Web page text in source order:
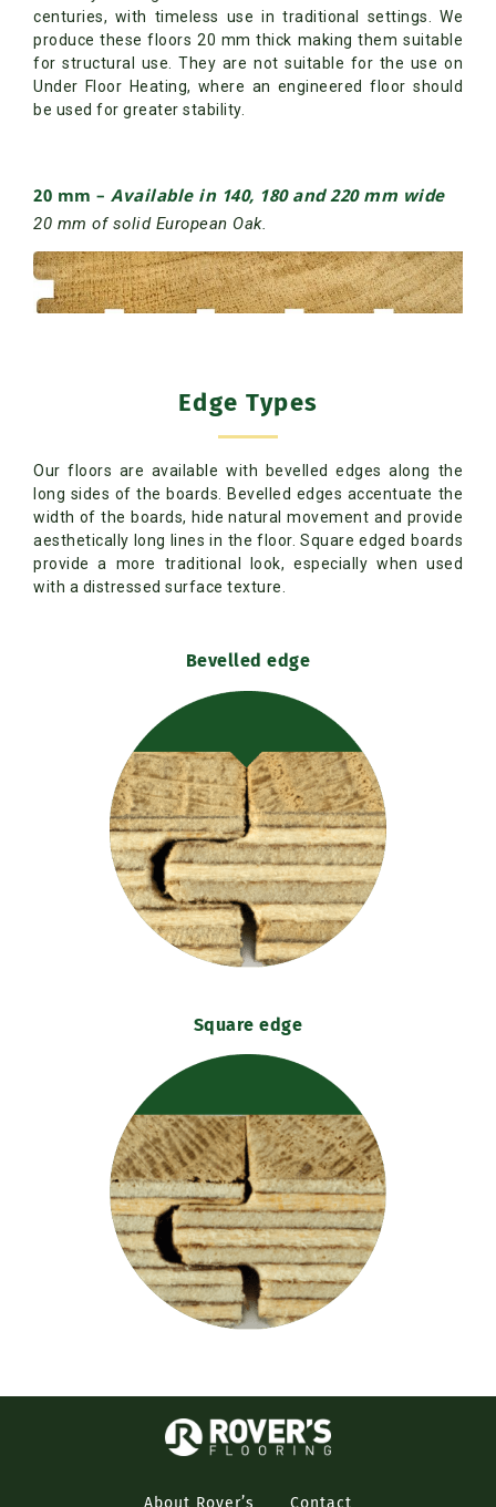
centuries, with timeless use in traditional settings. We
produce these floors 20 mm thick making them suitable
for structural use. They are not suitable for the use on
Under Floor Heating, where an engineered floor should
be used for greater stability.
20 mm – Available in 140, 180 and 220 mm wide
20 mm of solid European Oak.
Edge Types
Our floors are available with bevelled edges along the
long sides of the boards. Bevelled edges accentuate the
width of the boards, hide natural movement and provide
aesthetically long lines in the floor. Square edged boards
provide a more traditional look, especially when used
with a distressed surface texture.
Bevelled edge
Square edge
About Rover’s Contact